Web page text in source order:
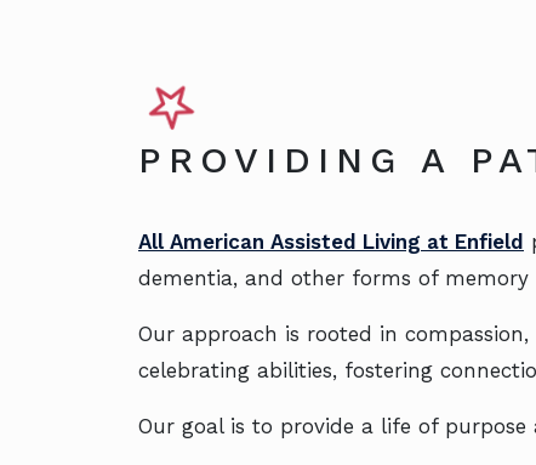
PROVIDING A
All American Assisted Living at Enfield
dementia, and other forms of memory
Our approach is rooted in
celebrating abilities, fostering
Our goal is to provide a life of